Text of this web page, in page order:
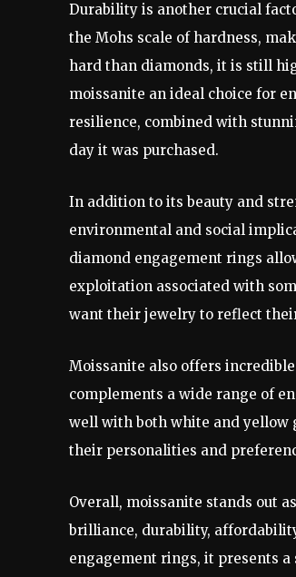
Durability is another crucial
the Mohs scale of hardness,
hard than diamonds, it is still
moissanite an ideal choice for
resilience, combined with
day it was purchased.
In addition to its beauty and
environmental and social
diamond engagement rings
exploitation associated with
want their jewelry to reflect
Moissanite also offers
complements a wide range of
well with both white and yellow
their personalities and
Overall, moissanite stands out
brilliance, durability,
engagement rings, it presents